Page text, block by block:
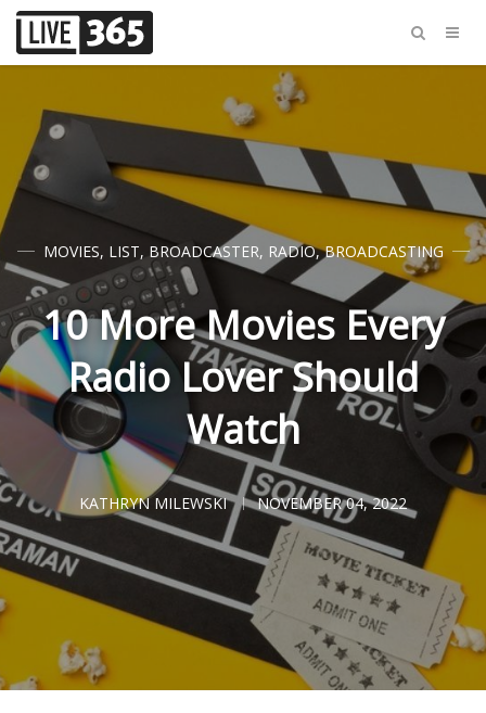
MOVIES, LIST, BROADCASTER, RADIO,BROADCASTING
10 More Movies Every
Radio Lover Should
Watch
KATHRYN MILEWSKI NOVEMBER 04, 2022